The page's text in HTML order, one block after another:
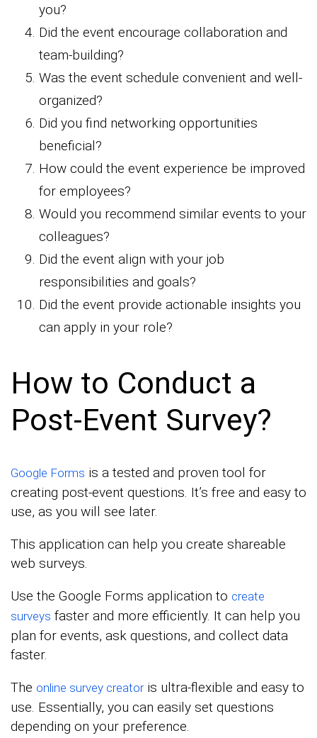
you?
Did the event encourage collaboration and
team-building?
Was the event schedule convenient and well-
organized?
Did you find networking opportunities
beneficial?
How could the event experience be improved
for employees?
Would you recommend similar events to your
colleagues?
Did the event align with your job
responsibilities and goals?
Did the event provide actionable insights you
can apply in your role?
How to Conduct a
Post-Event Survey?
Google Forms is a tested and proven tool for
creating post-event questions. It’s free and easy to
use, as you will see later.
This application can help you create shareable
web surveys.
Use the Google Forms application to create
surveys faster and more efficiently. It can help you
plan for events, ask questions, and collect data
faster.
The online survey creatoris ultra-flexible and easy to
use. Essentially, you can easily set questions
depending on your preference.